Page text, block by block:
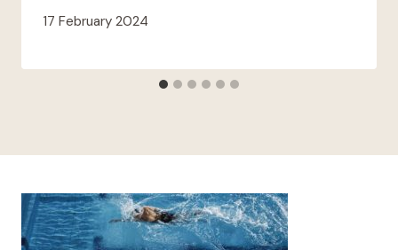
17 February 2024